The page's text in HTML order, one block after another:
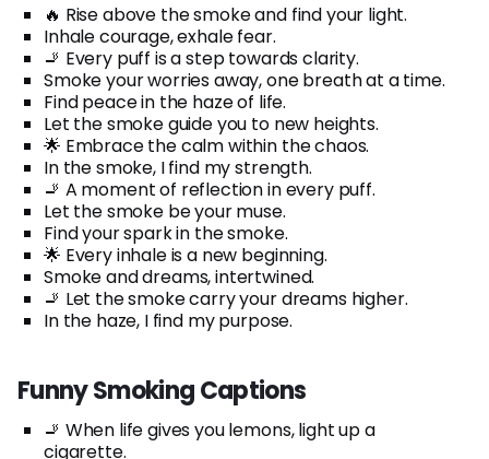
🔥 Rise above the smoke and find your light.
Inhale courage, exhale fear.
🚬 Every puff is a step towards clarity.
Smoke your worries away, one breath at a time.
Find peace in the haze of life.
Let the smoke guide you to new heights.
🌟 Embrace the calm within the chaos.
In the smoke, I find my strength.
🚬 A moment of reflection in every puff.
Let the smoke be your muse.
Find your spark in the smoke.
🌟 Every inhale is a new beginning.
Smoke and dreams, intertwined.
🚬 Let the smoke carry your dreams higher.
In the haze, I find my purpose.
Funny Smoking Captions
🚬 When life gives you lemons, light up a
cigarette.